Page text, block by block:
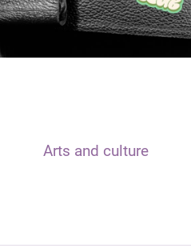
Arts and culture